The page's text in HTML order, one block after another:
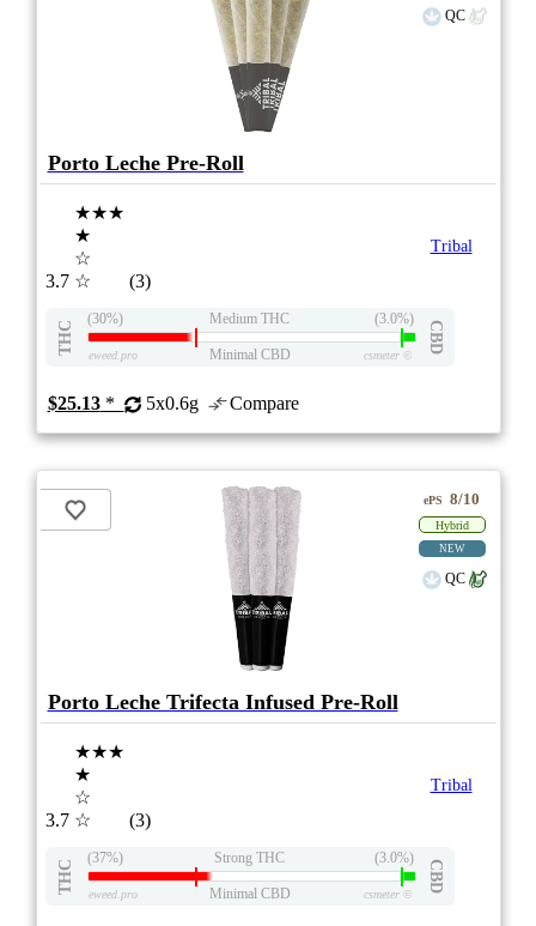
QC
Porto Leche Pre-Roll
3.7
★★★
★
☆
☆
(3)
Tribal
THC
(30%) Medium THC (3.0%)
CBD
eweed.pro Minimal CBD csmeter©
$25.13* 5x0.6g Compare
ePS 8/10
Hybrid
NEW
QC
Porto Leche Trifecta Infused Pre-Roll
3.7
★★★
★
☆
☆
(3)
Tribal
THC
(37%) Strong THC (3.0%)
CBD
eweed.pro Minimal CBD csmeter©